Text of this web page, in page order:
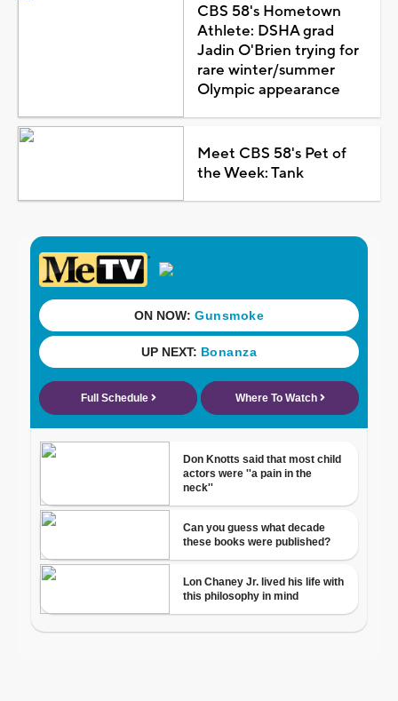
CBS 58's Hometown
Athlete: DSHA grad
Jadin O'Brien trying for
rare winter/summer
Olympic appearance
Meet CBS 58's Pet of
the Week: Tank